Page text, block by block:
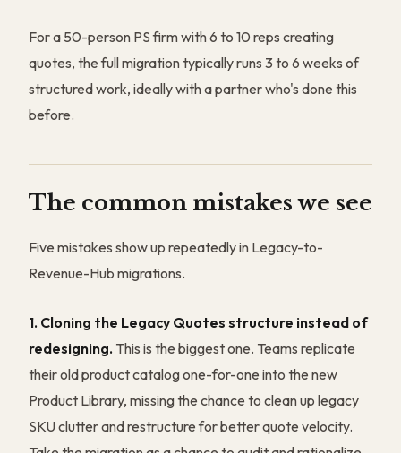
For a 50-person PS firm with 6 to 10 reps creating
quotes, the full migration typically runs 3 to 6 weeks of
structured work, ideally with a partner who's done this
before.
The common mistakes we see
Five mistakes show up repeatedly in Legacy-to-
Revenue-Hub migrations.
1. Cloning the Legacy Quotes structure instead of
redesigning. This is the biggest one. Teams replicate
their old product catalog one-for-one into the new
Product Library, missing the chance to clean up legacy
SKU clutter and restructure for better quote velocity.